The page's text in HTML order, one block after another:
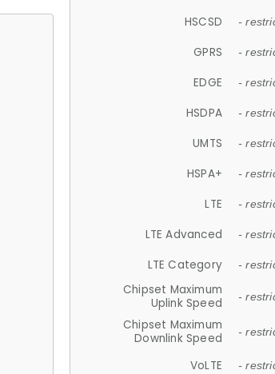
HSCSD -
GPRS -
EDGE -
HSDPA -
UMTS -
HSPA+ -
LTE -
LTE Advanced -
LTE Category -
Chipset Maximum
Uplink Speed
-
Chipset Maximum
Downlink Speed
-
VoLTE -